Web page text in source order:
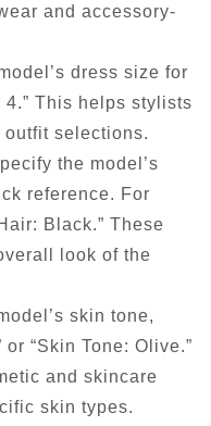
and accessory-
dress size for
This helps stylists
selections.
the model’s
reference. For
Black.” These
look of the
skin tone,
“Skin Tone: Olive.”
and skincare
skin types.